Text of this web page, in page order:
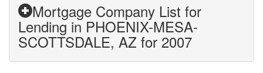
Mortgage Company List for
Lending in PHOENIX-MESA-
SCOTTSDALE, AZ for 2007